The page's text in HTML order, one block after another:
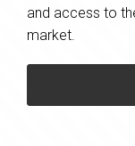
and access to
market.